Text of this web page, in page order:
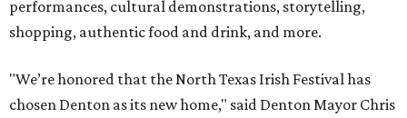
performances, cultural demonstrations, storytelling,
shopping, authentic food and drink, and more.
"We’re honored that the North Texas Irish Festival has
chosen Denton as its new home," said Denton Mayor Chris